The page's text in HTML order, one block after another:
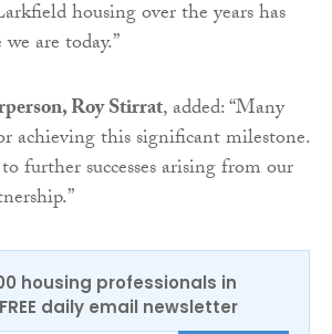
housing over the years has
are today.”
Roy Stirrat, added: “Many
achieving this significant milestone.
further successes arising from our
housing professionals in
daily email newsletter